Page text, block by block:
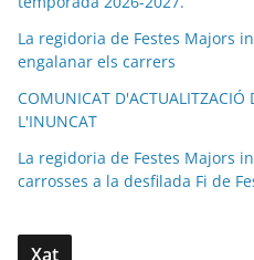
La regidoria de Festes Majors
engalanar els carrers
COMUNICAT D'ACTUALITZACIÓ
L'INUNCAT
La regidoria de Festes Majors
carrosses a la desfilada Fi de
Xat